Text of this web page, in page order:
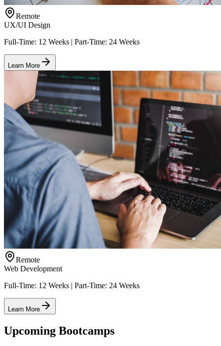
Remote
UX/UI Design
Full-Time: 12 Weeks | Part-Time: 24 Weeks
Learn More
Remote
Web Development
Full-Time: 12 Weeks | Part-Time: 24 Weeks
Learn More
Upcoming Bootcamps